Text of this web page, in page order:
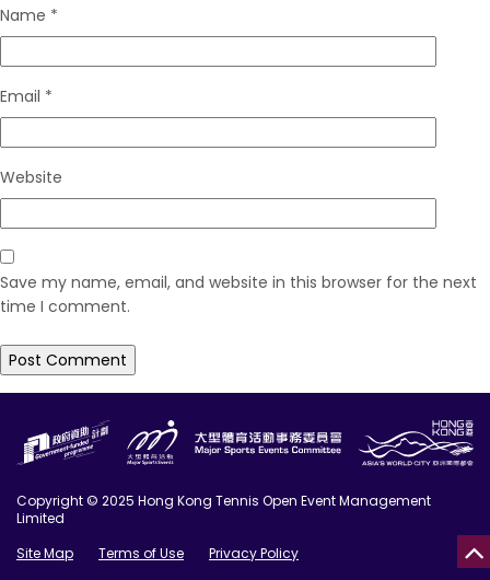
Name *
Email *
Website
Save my name, email, and website in this browser for the next
time I comment.
Copyright © 2025 Hong Kong Tennis Open Event Management
Limited
Site Map
Terms of Use
Privacy Policy